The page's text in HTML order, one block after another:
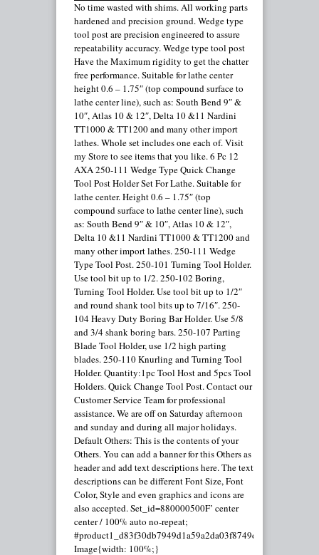
No time wasted with shims. All working parts
hardened and precision ground. Wedge type
tool post are precision engineered to assure
repeatability accuracy. Wedge type tool post
Have the Maximum rigidity to get the chatter
free performance. Suitable for lathe center
height 0.6 – 1.75″ (top compound surface to
lathe center line), such as: South Bend 9″ &
10″, Atlas 10 & 12″, Delta 10 &11 Nardini
TT1000 & TT1200 and many other import
lathes. Whole set includes one each of. Visit
my Store to see items that you like. 6 Pc 12
AXA 250-111 Wedge Type Quick Change
Tool Post Holder Set For Lathe. Suitable for
lathe center. Height 0.6 – 1.75″ (top
compound surface to lathe center line), such
as: South Bend 9″ & 10″, Atlas 10 & 12″,
Delta 10 &11 Nardini TT1000 & TT1200 and
many other import lathes. 250-111 Wedge
Type Tool Post. 250-101 Turning Tool Holder.
Use tool bit up to 1/2. 250-102 Boring,
Turning Tool Holder. Use tool bit up to 1/2″
and round shank tool bits up to 7/16″. 250-
104 Heavy Duty Boring Bar Holder. Use 5/8
and 3/4 shank boring bars. 250-107 Parting
Blade Tool Holder, use 1/2 high parting
blades. 250-110 Knurling and Turning Tool
Holder. Quantity:1pc Tool Host and 5pcs Tool
Holders. Quick Change Tool Post. Contact our
Customer Service Team for professional
assistance. We are off on Saturday afternoon
and sunday and during all major holidays.
Default Others: This is the contents of your
Others. You can add a banner for this Others as
header and add text descriptions here. The text
descriptions can be different Font Size, Font
Color, Style and even graphics and icons are
also accepted. Set_id=880000500F’ center
center / 100% auto no-repeat;
#product1_d83f30db7949d1a59a2da03f8749d2d3.
Image{width: 100%;}